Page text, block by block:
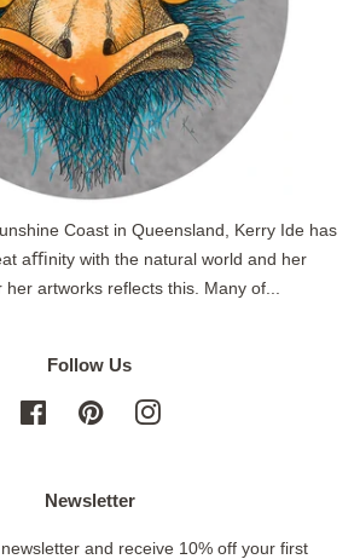
Coast in Queensland, Kerry Ide has
aﬃnity with the natural world and her
artworks reflects this. Many of...
Follow Us
FacebookPinterestInstagram
Newsletter
and receive 10% off your first